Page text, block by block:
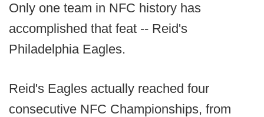
Only one team in NFC history has
accomplished that feat -- Reid's
Philadelphia Eagles.
Reid's Eagles actually reached four
consecutive NFC Championships, from